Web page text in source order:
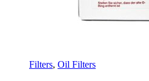
Filters, Oil Filters